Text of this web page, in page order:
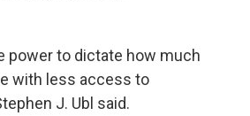
power to dictate how much
with less access to
J. Ubl said.